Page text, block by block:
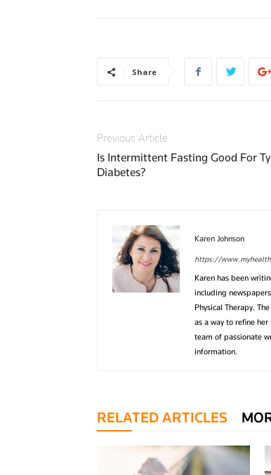
Share
Previous Article
Is Intermittent Fasting Good For
Diabetes?
Karen Johnson
https://
Karen has been
including
Physical Therapy.
as a way to refine
team of passionate
information.
RELATED ARTICLES